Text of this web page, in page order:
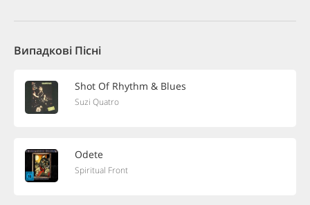
Випадкові Пісні
Shot Of Rhythm & Blues
Suzi Quatro
Odete
Spiritual Front